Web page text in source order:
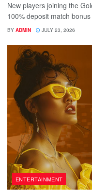
New players joining the
100% deposit match
BY ADMIN JULY 23, 2026
ENTERTAINMENT